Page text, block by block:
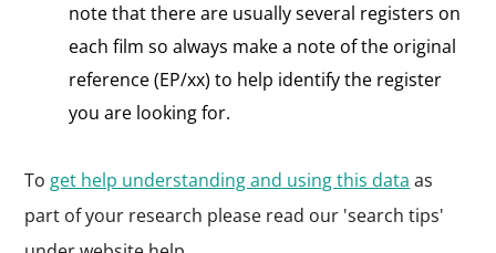
note that there are usually several registers on
each film so always make a note of the original
reference (EP/xx) to help identify the register
you are looking for.
To get help understanding and using this data as
part of your research please read our 'search tips'